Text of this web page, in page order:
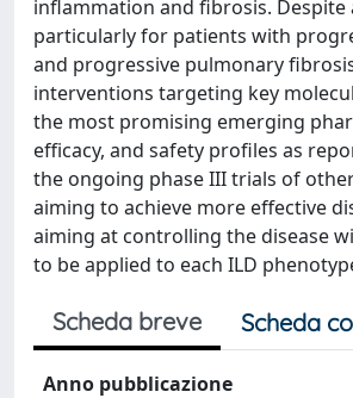
inflammation and fibrosis.
particularly for patients with
and progressive pulmonary
interventions targeting key
the most promising emerging
efficacy, and safety profiles as
the ongoing phase III trials of
aiming to achieve more effective
aiming at controlling the disease
to be applied to each ILD
Scheda breve Scheda
Anno pubblicazione